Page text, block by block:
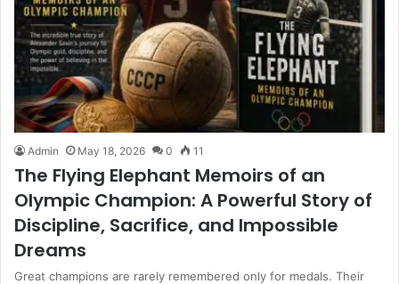
Admin May 18, 2026 0 11
The Flying Elephant Memoirs of an
Olympic Champion: A Powerful Story of
Discipline, Sacrifice, and Impossible
Dreams
Great champions are rarely remembered only for medals. Their